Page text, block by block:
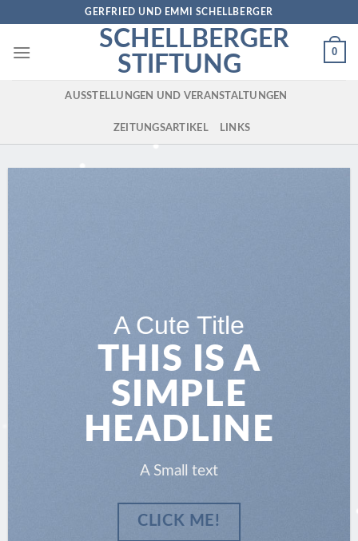
content
GERFRIED UND EMMI SCHELLBERGER
SCHELLBERGER
STIFTUNG
0
AUSSTELLUNGEN UND VERANSTALTUNGEN
ZEITUNGSARTIKEL LINKS
A Cute Title
THIS IS A
SIMPLE
HEADLINE
A Small text
CLICK ME!